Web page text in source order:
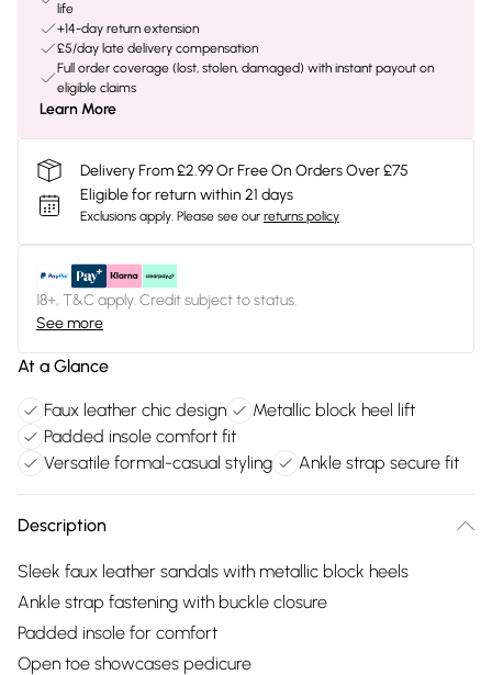
life
+14-day return extension
£5/day late delivery compensation
Full order coverage (lost, stolen, damaged) with instant payout on
eligible claims
Learn More
Delivery From £2.99 Or Free On Orders Over £75
Eligible for return within 21 days
Exclusions apply. Please see our returns policy
18+, T&C apply. Credit subject to status.
See more
At a Glance
Faux leather chic design
Metallic block heel lift
Padded insole comfort fit
Versatile formal-casual styling
Ankle strap secure fit
Description
Sleek faux leather sandals with metallic block heels
Ankle strap fastening with buckle closure
Padded insole for comfort
Open toe showcases pedicure